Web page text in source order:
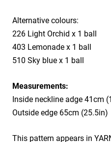
Alternative colours:
226 Light Orchid x 1 ball
403 Lemonade x 1 ball
510 Sky blue x 1 ball
Measurements:
Inside neckline adge 41cm
Outside edge 65cm (25.5in)
This pattern appears in